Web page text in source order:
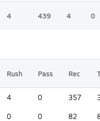
4 439 4 0
Rush Pass Rec
4 0 357
0 0 82